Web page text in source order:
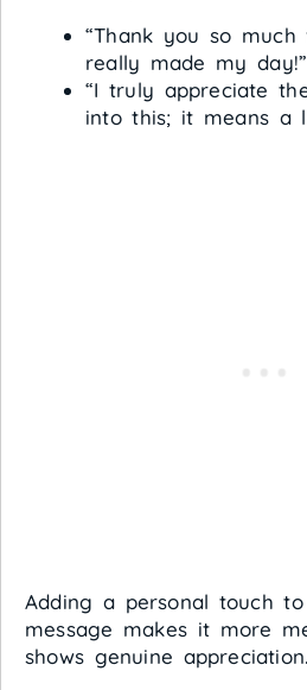
“Thank you so
really made my day!”
“I truly appreciate
into this; it means a
Adding a personal touch
message makes it more
shows genuine appreciation.